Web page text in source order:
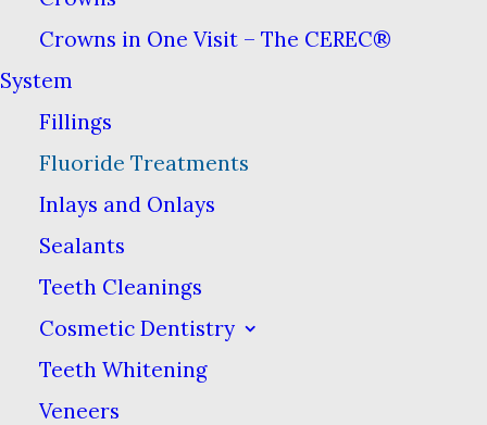
Crowns in One Visit – The CEREC®
System
Fillings
Fluoride Treatments
Inlays and Onlays
Sealants
Teeth Cleanings
Cosmetic Dentistry
Teeth Whitening
Veneers
mouthwashes.
What Is Fluoride?
Fluoride is a naturally occurring
mineral that has been shown to
both prevent tooth decay and
even reverse it in the early stages.